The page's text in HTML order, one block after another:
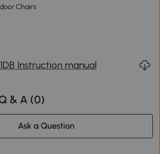
Chairs
Instruction manual
& A (0)
Ask a Question